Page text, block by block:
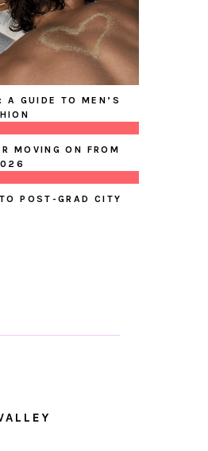
A GUIDE TO MEN’S
MOVING ON FROM
POST-GRAD CITY